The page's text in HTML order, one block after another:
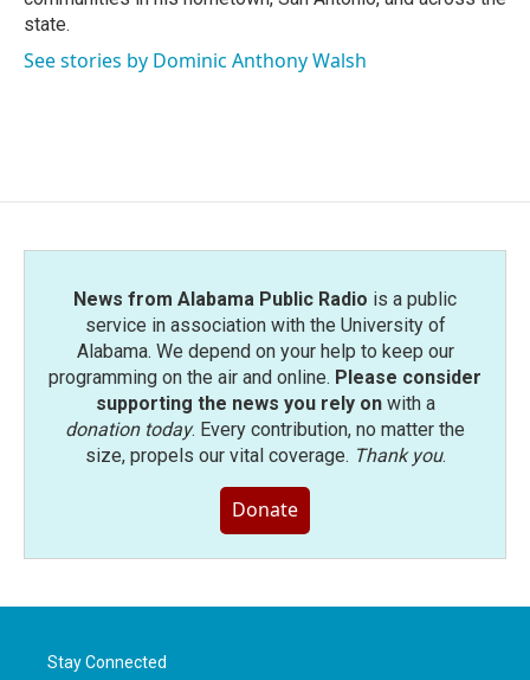
state.
See stories by Dominic Anthony Walsh
News from Alabama Public Radio is a public
service in association with the University of
Alabama. We depend on your help to keep our
programming on the air and online. Please consider
supporting the news you rely onwith a
donation today. Every contribution, no matter the
size, propels our vital coverage. Thank you.
Donate
Stay Connected